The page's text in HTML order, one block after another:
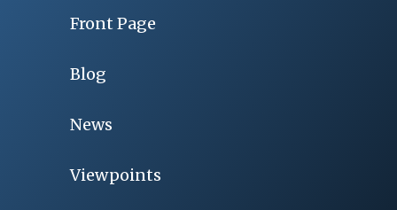
Front Page
Blog
News
Viewpoints